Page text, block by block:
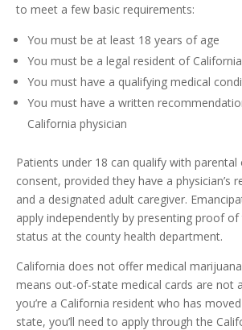
to meet a few basic requirements:
You must be at least 18 years of age
You must be a legal resident of California
You must have a qualifying medical
You must have a written
California physician
Patients under 18 can qualify with parental
consent, provided they have a physician’s
and a designated adult caregiver.
apply independently by presenting proof
status at the county health department.
California does not offer medical
means out-of-state medical cards are not
you’re a California resident who has
state, you’ll need to apply through the